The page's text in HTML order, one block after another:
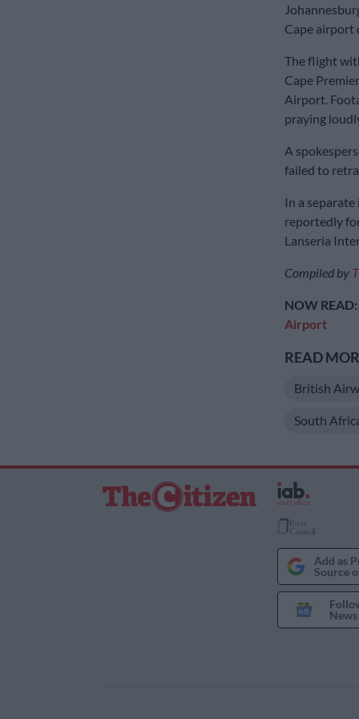
Cape airport
The flight
Cape
Airport.
praying
A
failed to
In a
reportedly
Lanseria
Compiled by
NOW READ:
Airport
READ
British
South
Add as
Source
News